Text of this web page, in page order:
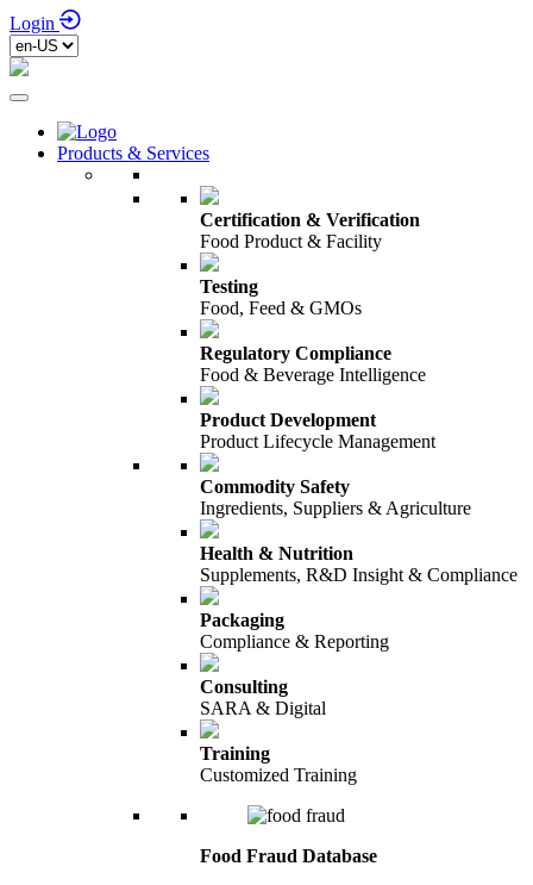
Login
Products & Services
Certification & Verification
Food Product & Facility
Testing
Food, Feed & GMOs
Regulatory Compliance
Food & Beverage Intelligence
Product Development
Product Lifecycle Management
Commodity Safety
Ingredients, Suppliers & Agriculture
Health & Nutrition
Supplements, R&D Insight & Compliance
Packaging
Compliance & Reporting
Consulting
SARA & Digital
Training
Customized Training
Food Fraud Database